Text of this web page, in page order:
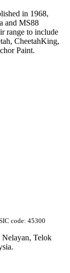
in 1968,
and MS88
range to include
CheetahKing,
Paint.
code: 45300
Nelayan, Telok